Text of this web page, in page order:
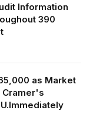
Information
390
as Market
Cramer's